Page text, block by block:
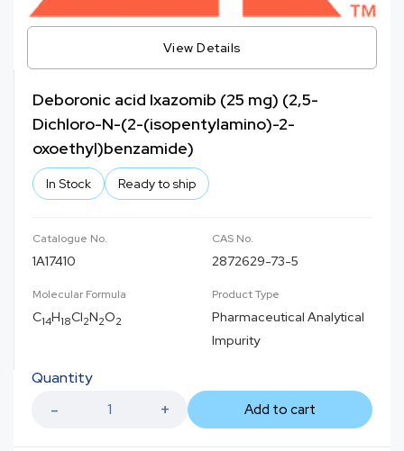
View Details
Deboronic acid Ixazomib (25 mg) (2,5-
Dichloro-N-(2-(isopentylamino)-2-
oxoethyl)benzamide)
In Stock Ready to ship
Catalogue No.
1A17410
CAS No.
2872629-73-5
Molecular Formula
C14H18Cl2N2O2
Product Type
Pharmaceutical Analytical
Impurity
Quantity
Add to cart